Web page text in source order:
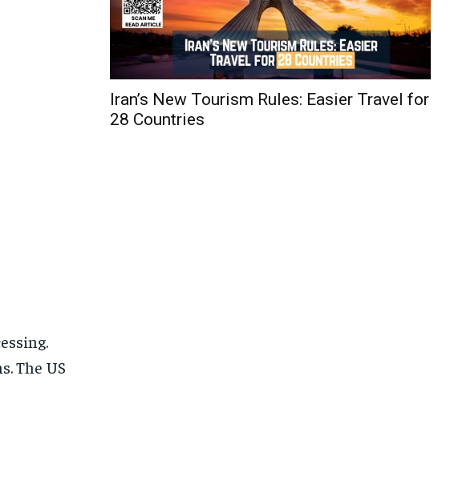
The US
Iran’s New Tourism Rules: Easier Travel for
28 Countries